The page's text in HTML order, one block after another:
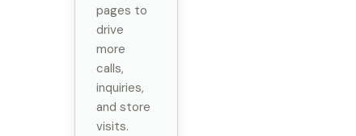
pages to
drive
more
calls,
inquiries,
and store
visits.